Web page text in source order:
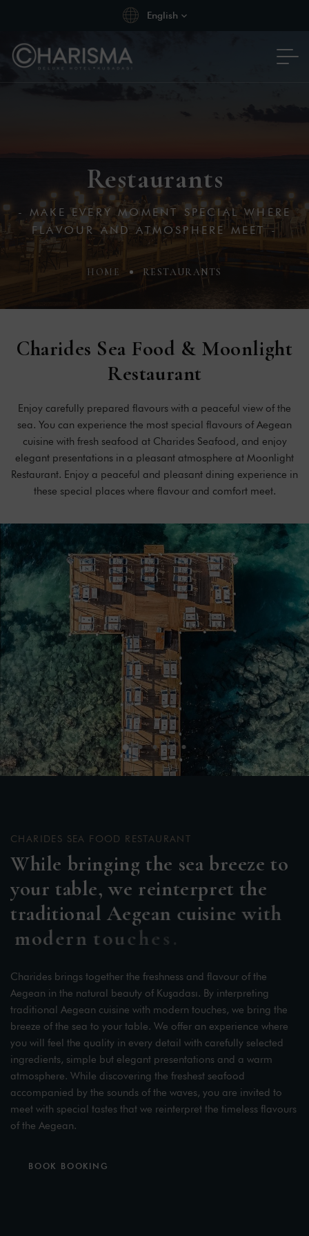
English
Restaurants
- MAKE EVERY MOMENT SPECIAL WHERE
FLAVOUR AND ATMOSPHERE MEET -
HOME RESTAURANTS
Charides Sea Food & Moonlight
Restaurant
Enjoy carefully prepared flavours with a peaceful view of the
sea. You can experience the most special flavours of Aegean
cuisine with fresh seafood at Charides Seafood, and enjoy
elegant presentations in a pleasant atmosphere at Moonlight
Restaurant. Enjoy a peaceful and pleasant dining experience in
these special places where flavour and comfort meet.
CHARIDES SEA FOOD RESTAURANT
While bringing the sea breeze to
your table, we reinterpret the
traditional Aegean cuisine with
modern t ouches.
Charides brings together the freshness and flavour of the
Aegean in the natural beauty of Kuşadası. By interpreting
traditional Aegean cuisine with modern touches, we bring the
breeze of the sea to your table. We offer an experience where
you will feel the quality in every detail with carefully selected
ingredients, simple but elegant presentations and a warm
atmosphere. While discovering the freshest seafood
accompanied by the sounds of the waves, you are invited to
meet with special tastes that we reinterpret the timeless flavours
of the Aegean.
BOOK BOOKING